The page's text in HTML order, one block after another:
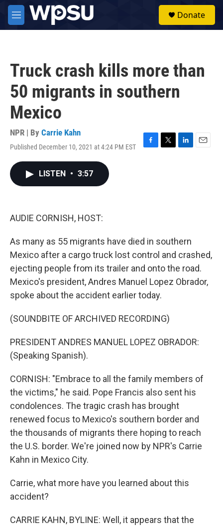
Skip to main content
M
e
Donate
Truck crash kills more than
50 migrants in southern
Mexico
NPR | By Carrie Kahn
Published December 10, 2021 at 4:24 PM EST
F
T
L
E
LISTEN • 3:57
AUDIE CORNISH, HOST:
As many as 55 migrants have died in southern
Mexico after a cargo truck lost control and crashed,
ejecting people from its trailer and onto the road.
Mexico's president, Andres Manuel Lopez Obrador,
spoke about the accident earlier today.
(SOUNDBITE OF ARCHIVED RECORDING)
PRESIDENT ANDRES MANUEL LOPEZ OBRADOR:
(Speaking Spanish).
CORNISH: "Embrace to all the family members of
the victims," he said. Pope Francis also sent his
condolences. The tragic crash has brought
renewed focus to Mexico's southern border and
the thousands of migrants there hoping to reach
the U.S. border. We're joined now by NPR's Carrie
Kahn in Mexico City.
Carrie, what more have you learned about this
accident?
CARRIE KAHN, BYLINE: Well, it appears that the